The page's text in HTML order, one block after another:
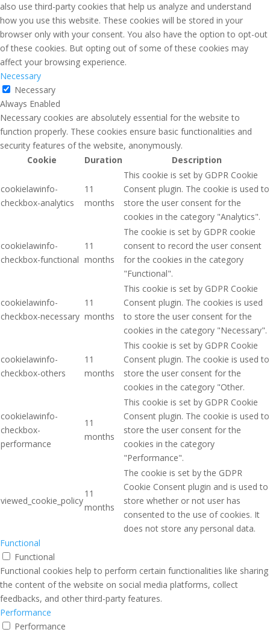
also use third-party cookies that help us analyze and understand
how you use this website. These cookies will be stored in your
browser only with your consent. You also have the option to opt-out
of these cookies. But opting out of some of these cookies may
affect your browsing experience.
Necessary
Necessary
Always Enabled
Necessary cookies are absolutely essential for the website to
function properly. These cookies ensure basic functionalities and
security features of the website, anonymously.
Cookie
Duration Description
cookielawinfo-
checkbox-analytics
11
months
This cookie is set by GDPR Cookie
Consent plugin. The cookie is used to
store the user consent for the
cookies in the category "Analytics".
cookielawinfo-
checkbox-functional
11
months
The cookie is set by GDPR cookie
consent to record the user consent
for the cookies in the category
"Functional".
cookielawinfo-
checkbox-necessary
11
months
This cookie is set by GDPR Cookie
Consent plugin. The cookies is used
to store the user consent for the
cookies in the category "Necessary".
cookielawinfo-
checkbox-others
11
months
This cookie is set by GDPR Cookie
Consent plugin. The cookie is used to
store the user consent for the
cookies in the category "Other.
cookielawinfo-
checkbox-
performance
11
months
This cookie is set by GDPR Cookie
Consent plugin. The cookie is used to
store the user consent for the
cookies in the category
"Performance".
viewed_cookie_policy
11
months
The cookie is set by the GDPR
Cookie Consent plugin and is used to
store whether or not user has
consented to the use of cookies. It
does not store any personal data.
Functional
Functional
Functional cookies help to perform certain functionalities like sharing
the content of the website on social media platforms, collect
feedbacks, and other third-party features.
Performance
Performance